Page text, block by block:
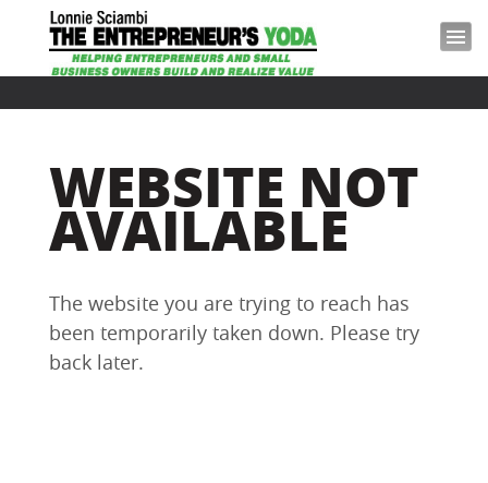
WEBSITE NOT
AVAILABLE
The website you are trying to reach has
been temporarily taken down. Please try
back later.